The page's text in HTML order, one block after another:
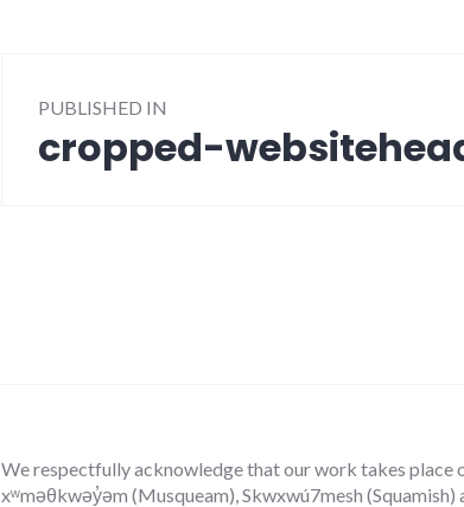
navigation
PUBLISHED IN
cropped-
We respectfully acknowledge that our work takes
xʷməθkwəy̓əm (Musqueam), Skwxwú7mesh